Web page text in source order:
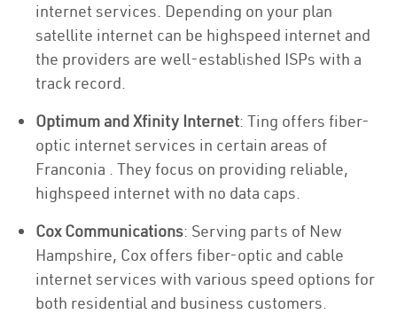
internet services. Depending on your plan
satellite internet can be highspeed internet and
the providers are well-established ISPs with a
track record.
Optimum and Xfinity Internet: Ting offers fiber-
optic internet services in certain areas of
Franconia . They focus on providing reliable,
highspeed internet with no data caps.
Cox Communications: Serving parts of New
Hampshire, Cox offers fiber-optic and cable
internet services with various speed options for
both residential and business customers.